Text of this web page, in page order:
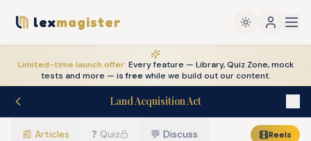
lexmagister
Limited-time launch offer: Every feature — Library, Quiz Zone, mock
tests and more — is freewhile we build out our content.
Land Acquisition Act
📰 Articles ❓ Quiz 💬 Discuss Reels